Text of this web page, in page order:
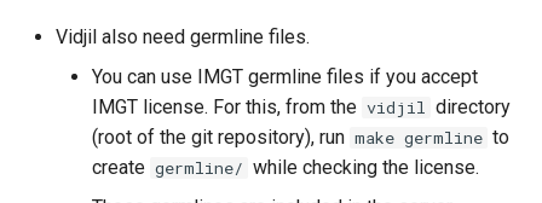
Vidjil also need germline files.
You can use IMGT germline files if you accept
IMGT license. For this, from the vidjil directory
(root of the git repository), run make germline to
create germline/ while checking the license.